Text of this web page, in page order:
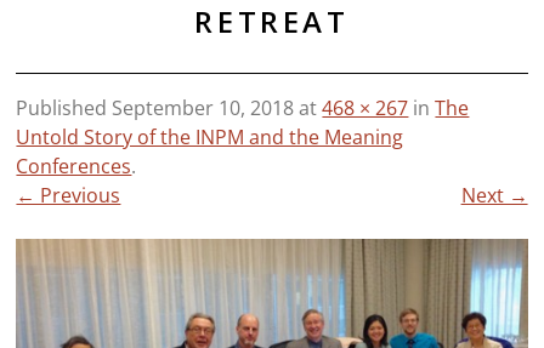
RETREAT
Published September 10, 2018at468 × 267 inThe
Untold Story of the INPM and the Meaning
Conferences.
← Previous
Next →